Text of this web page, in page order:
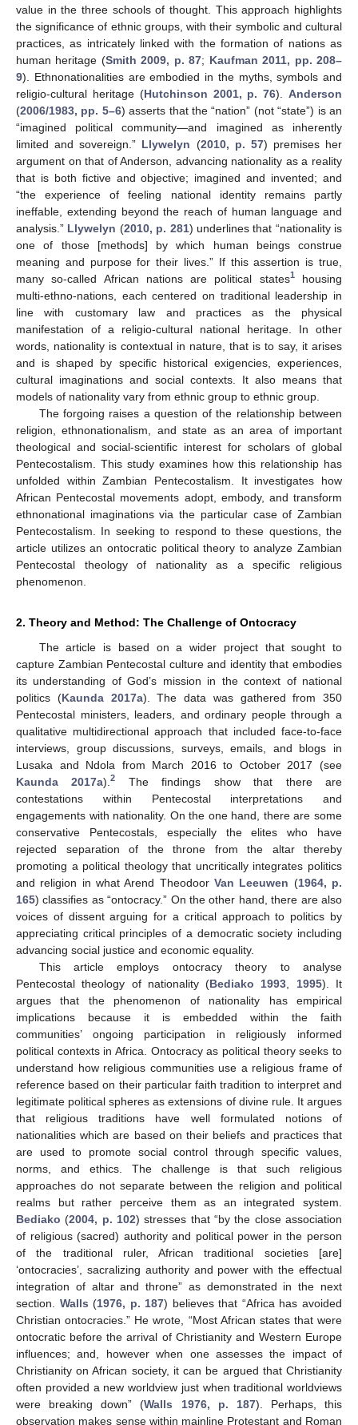
value in the three schools of thought. This approach highlights
the significance of ethnic groups, with their symbolic and cultural
practices, as intricately linked with the formation of nations as
human heritage (Smith 2009, p. 87; Kaufman 2011, pp. 208–
9). Ethnonationalities are embodied in the myths, symbols and
religio-cultural heritage (Hutchinson 2001, p. 76).Anderson
(2006/1983, pp. 5–6) asserts that the “nation” (not “state”) is an
“imagined political community—and imagined as inherently
limited and sovereign.” Llywelyn (2010, p. 57) premises her
argument on that of Anderson, advancing nationality as a reality
that is both fictive and objective; imagined and invented; and
“the experience of feeling national identity remains partly
ineffable, extending beyond the reach of human language and
analysis.” Llywelyn (2010, p. 281) underlines that “nationality is
one of those [methods] by which human beings construe
meaning and purpose for their lives.” If this assertion is true,
many so-called African nations are political states1 housing
multi-ethno-nations, each centered on traditional leadership in
line with customary law and practices as the physical
manifestation of a religio-cultural national heritage. In other
words, nationality is contextual in nature, that is to say, it arises
and is shaped by specific historical exigencies, experiences,
cultural imaginations and social contexts. It also means that
models of nationality vary from ethnic group to ethnic group.
The forgoing raises a question of the relationship between
religion, ethnonationalism, and state as an area of important
theological and social-scientific interest for scholars of global
Pentecostalism. This study examines how this relationship has
unfolded within Zambian Pentecostalism. It investigates how
African Pentecostal movements adopt, embody, and transform
ethnonational imaginations via the particular case of Zambian
Pentecostalism. In seeking to respond to these questions, the
article utilizes an ontocratic political theory to analyze Zambian
Pentecostal theology of nationality as a specific religious
phenomenon.
2. Theory and Method: The Challenge of Ontocracy
The article is based on a wider project that sought to
capture Zambian Pentecostal culture and identity that embodies
its understanding of God’s mission in the context of national
politics (Kaunda 2017a). The data was gathered from 350
Pentecostal ministers, leaders, and ordinary people through a
qualitative multidirectional approach that included face-to-face
interviews, group discussions, surveys, emails, and blogs in
Lusaka and Ndola from March 2016 to October 2017 (see
Kaunda 2017a).2
The findings show that there are
contestations within Pentecostal interpretations and
engagements with nationality. On the one hand, there are some
conservative Pentecostals, especially the elites who have
rejected separation of the throne from the altar thereby
promoting a political theology that uncritically integrates politics
and religion in what Arend Theodoor Van Leeuwen (1964, p.
165) classifies as “ontocracy.” On the other hand, there are also
voices of dissent arguing for a critical approach to politics by
appreciating critical principles of a democratic society including
advancing social justice and economic equality.
This article employs ontocracy theory to analyse
Pentecostal theology of nationality (Bediako 1993 1995). It
argues that the phenomenon of nationality has empirical
implications because it is embedded within the faith
communities’ ongoing participation in religiously informed
political contexts in Africa. Ontocracy as political theory seeks to
understand how religious communities use a religious frame of
reference based on their particular faith tradition to interpret and
legitimate political spheres as extensions of divine rule. It argues
that religious traditions have well formulated notions of
nationalities which are based on their beliefs and practices that
are used to promote social control through specific values,
norms, and ethics. The challenge is that such religious
approaches do not separate between the religion and political
realms but rather perceive them as an integrated system.
Bediako (2004, p. 102) stresses that “by the close association
of religious (sacred) authority and political power in the person
of the traditional ruler, African traditional societies [are]
‘ontocracies’, sacralizing authority and power with the effectual
integration of altar and throne” as demonstrated in the next
section. Walls (1976, p. 187) believes that “Africa has avoided
Christian ontocracies.” He wrote, “Most African states that were
ontocratic before the arrival of Christianity and Western Europe
influences; and, however when one assesses the impact of
Christianity on African society, it can be argued that Christianity
often provided a new worldview just when traditional worldviews
were breaking down” (Walls 1976, p. 187). Perhaps, this
observation makes sense within mainline Protestant and Roman